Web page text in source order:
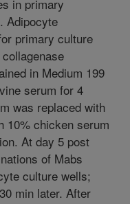
in primary
Adipocyte
primary culture
in Medium 199
serum for 4
was replaced with
10% chicken serum
At day 5 post
of Mabs
culture wells;
min later. After